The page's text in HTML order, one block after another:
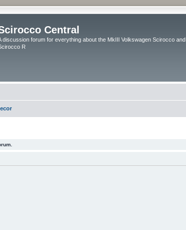
Central
discussion forum for everything about the MkIII Volkswagen Scirocco and
R